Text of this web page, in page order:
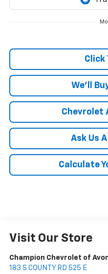
Click
We'll
Chevrolet
Ask Us
Calculate
Visit Our Store
Champion Chevrolet of
183 S COUNTY RD 525 E